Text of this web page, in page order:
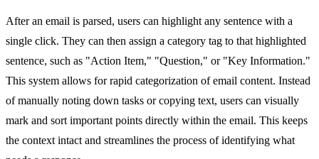
After an email is parsed, users can highlight any sentence with a
single click. They can then assign a category tag to that highlighted
sentence, such as "Action Item," "Question," or "Key Information."
This system allows for rapid categorization of email content. Instead
of manually noting down tasks or copying text, users can visually
mark and sort important points directly within the email. This keeps
the context intact and streamlines the process of identifying what